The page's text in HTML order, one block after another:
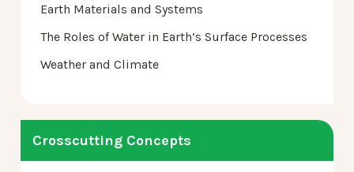
Earth Materials and Systems
The Roles of Water in Earth’s Surface Processes
Weather and Climate
Crosscutting Concepts